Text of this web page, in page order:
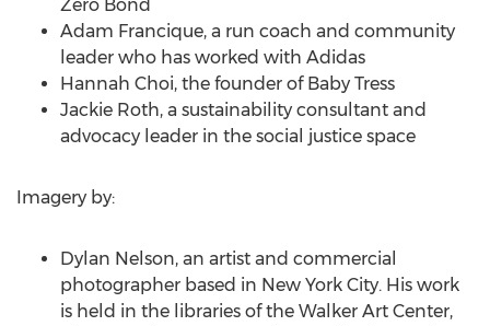
Zero Bond
Adam Francique, a run coach and community
leader who has worked with Adidas
Hannah Choi, the founder of Baby Tress
Jackie Roth, a sustainability consultant and
advocacy leader in the social justice space
Imagery by:
Dylan Nelson, an artist and commercial
photographer based in New York City. His work
is held in the libraries of the Walker Art Center,